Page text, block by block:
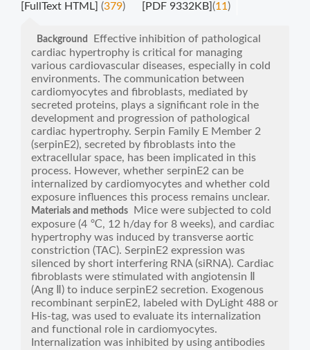
[FullText HTML] (379) [PDF 9332KB](11 )
Background
Effective inhibition of pathological
cardiac hypertrophy is critical for managing
various cardiovascular diseases, especially in cold
environments. The communication between
cardiomyocytes and fibroblasts, mediated by
secreted proteins, plays a significant role in the
development and progression of pathological
cardiac hypertrophy. Serpin Family E Member 2
(serpinE2), secreted by fibroblasts into the
extracellular space, has been implicated in this
process. However, whether serpinE2 can be
internalized by cardiomyocytes and whether cold
exposure influences this process remains unclear.
Materials and methods Mice were subjected to cold
exposure (4 ℃, 12 h/day for 8 weeks), and cardiac
hypertrophy was induced by transverse aortic
constriction (TAC). SerpinE2 expression was
silenced by short interfering RNA (siRNA). Cardiac
fibroblasts were stimulated with angiotensin Ⅱ
(Ang Ⅱ) to induce serpinE2 secretion. Exogenous
recombinant serpinE2, labeled with DyLight 488 or
His-tag, was used to evaluate its internalization
and functional role in cardiomyocytes.
Internalization was inhibited by using antibodies